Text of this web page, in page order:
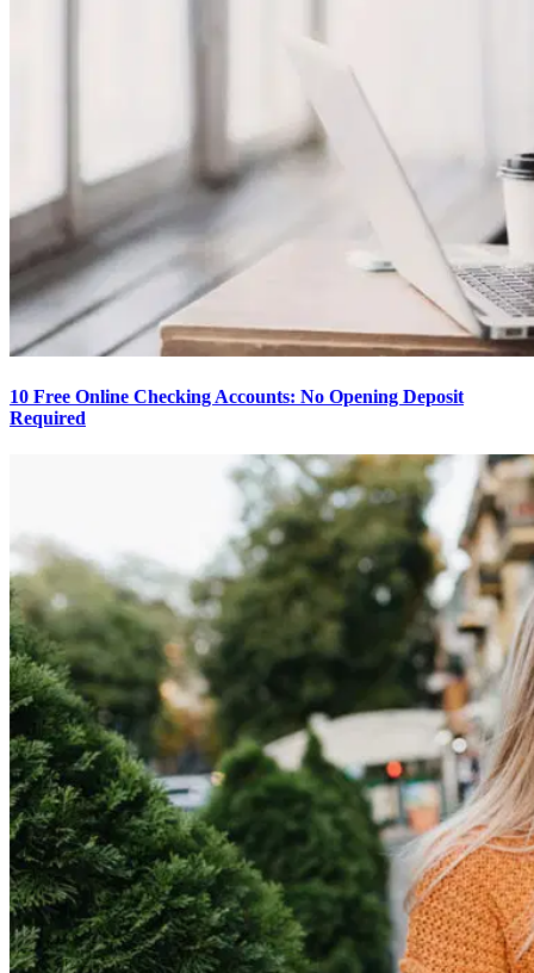
10 Free Online Checking Accounts: No Opening Deposit
Required